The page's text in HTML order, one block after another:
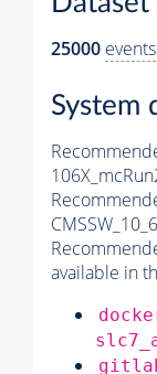
25000 events
System
available in